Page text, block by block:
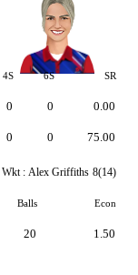
4S 6S SR
0
0
0
0
0.00
75.00
Wkt : Alex Griffiths 8(14)
Balls Econ
20 1.50